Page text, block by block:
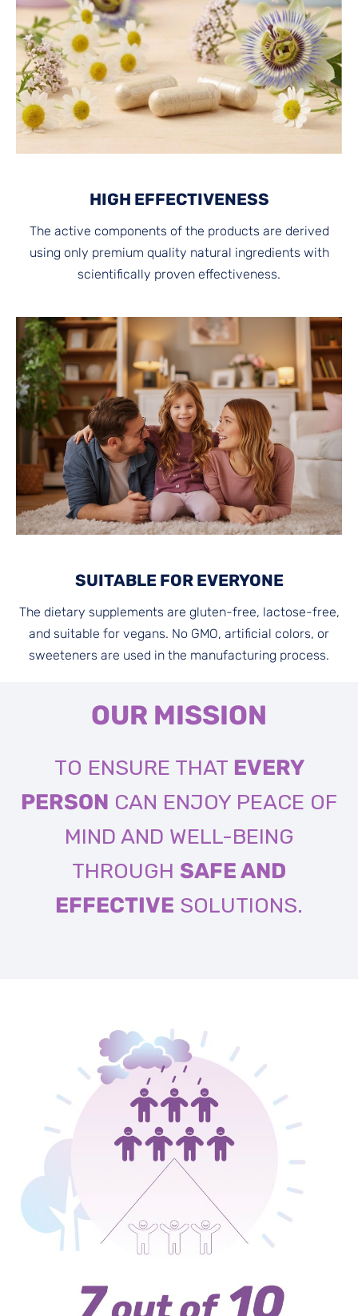
HIGH EFFECTIVENESS
The active components of the products are derived
using only premium quality natural ingredients with
scientifically proven effectiveness.
SUITABLE FOR EVERYONE
The dietary supplements are gluten-free, lactose-free,
and suitable for vegans. No GMO, artificial colors, or
sweeteners are used in the manufacturing process.
OUR MISSION
TO ENSURE THAT EVERY
PERSON CAN ENJOY PEACE OF
MIND AND WELL-BEING
THROUGH SAFE AND
EFFECTIVE SOLUTIONS.